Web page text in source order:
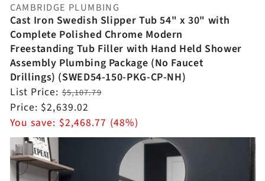
Vendor:
CAMBRIDGE PLUMBING
Cast Iron Swedish Slipper Tub 54" x 30" with
Complete Polished Chrome Modern
Freestanding Tub Filler with Hand Held Shower
Assembly Plumbing Package (No Faucet
Drillings) (SWED54-150-PKG-CP-NH)
Regular
price
List Price:$5,107.79
Sale
price
Price: $2,639.02
You save: $2,468.77 (48%)